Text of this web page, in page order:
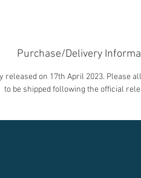
Purchase/Delivery
released on 17th April 2023. Please
to be shipped following the official